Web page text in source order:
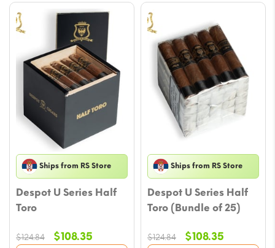
Ships from RS Store
Despot U Series Half
Toro
$124.84
Original
$108.35
Ships from RS Store
Despot U Series Half
Toro (Bundle of 25)
$124.84
Original
$108.35